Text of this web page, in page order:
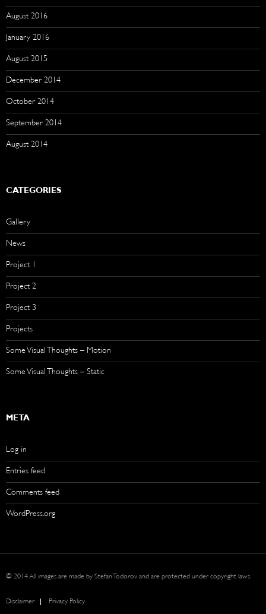
August 2016
January 2016
August 2015
December 2014
October 2014
September 2014
August 2014
CATEGORIES
Gallery
News
Project 1
Project 2
Project 3
Projects
Some Visual Thoughts – Motion
Some Visual Thoughts – Static
META
Log in
Entries feed
Comments feed
WordPress.org
© 2014 All images are made by Stefan Todorov and are protected under copyright laws.
Disclaimer Privacy Policy